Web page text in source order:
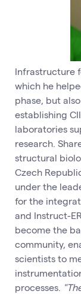
Infrastructure
which he
phase, but
establishing
laboratories
research.
structural
Czech
under the
for the
and Instruct-
become the
community,
scientists to
processes.